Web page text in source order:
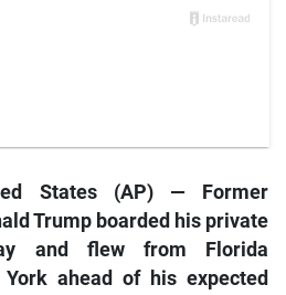
States (AP) — Former
Trump boarded his private
and flew from Florida
ahead of his expected